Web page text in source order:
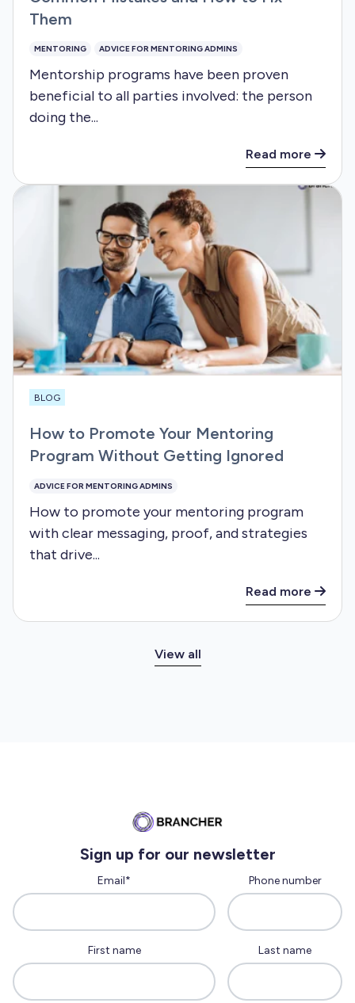
Them
MENTORING ADVICE FOR MENTORING ADMINS
Mentorship programs have been proven
beneficial to all parties involved: the person
doing the...
Read more
BLOG
How to Promote Your Mentoring
Program Without Getting Ignored
ADVICE FOR MENTORING ADMINS
How to promote your mentoring program
with clear messaging, proof, and strategies
that drive...
Read more
View all
Sign up for our newsletter
Email* Phone number
First name Last name